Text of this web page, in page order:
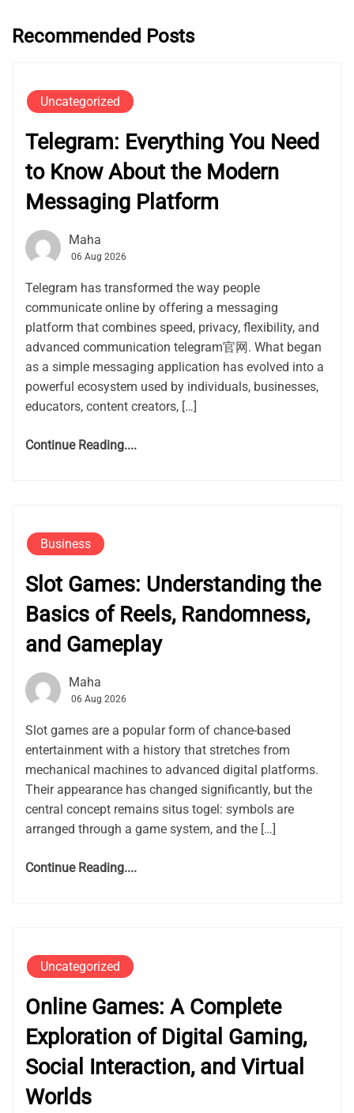
Recommended Posts
Uncategorized
Telegram: Everything You Need
to Know About the Modern
Messaging Platform
Maha
06 Aug 2026
Telegram has transformed the way people
communicate online by offering a messaging
platform that combines speed, privacy, flexibility, and
advanced communication telegram官网. What began
as a simple messaging application has evolved into a
powerful ecosystem used by individuals, businesses,
educators, content creators, […]
Continue Reading....
Business
Slot Games: Understanding the
Basics of Reels, Randomness,
and Gameplay
Maha
06 Aug 2026
Slot games are a popular form of chance-based
entertainment with a history that stretches from
mechanical machines to advanced digital platforms.
Their appearance has changed significantly, but the
central concept remains situs togel: symbols are
arranged through a game system, and the […]
Continue Reading....
Uncategorized
Online Games: A Complete
Exploration of Digital Gaming,
Social Interaction, and Virtual
Worlds